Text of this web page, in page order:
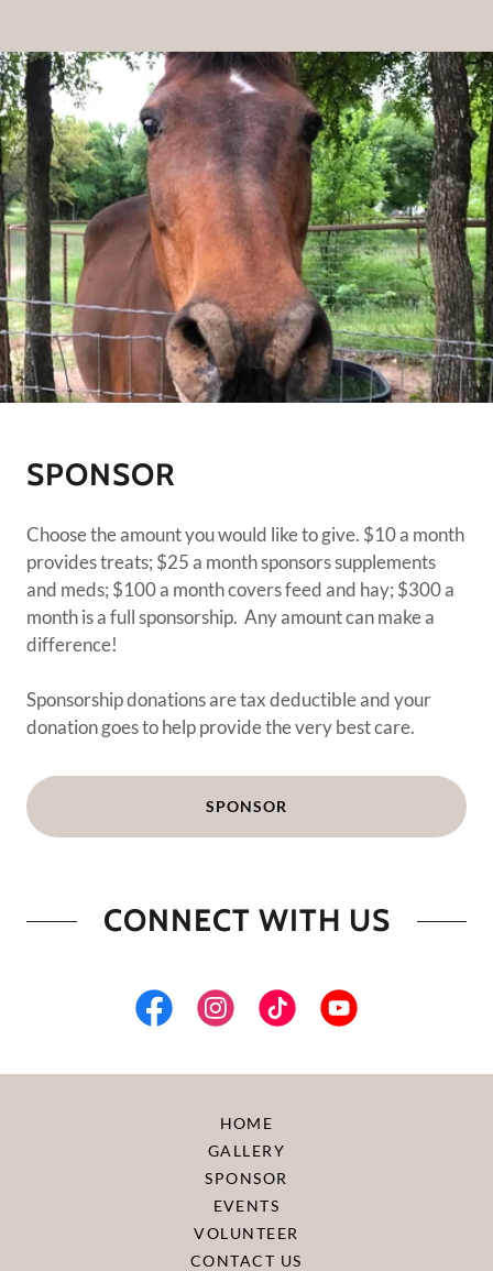
SPONSOR
Choose the amount you would like to give. $10 a month
provides treats; $25 a month sponsors supplements
and meds; $100 a month covers feed and hay; $300 a
month is a full sponsorship. Any amount can make a
difference!
Sponsorship donations are tax deductible and your
donation goes to help provide the very best care.
SPONSOR
CONNECT WITH US
HOME
GALLERY
SPONSOR
EVENTS
VOLUNTEER
CONTACT US